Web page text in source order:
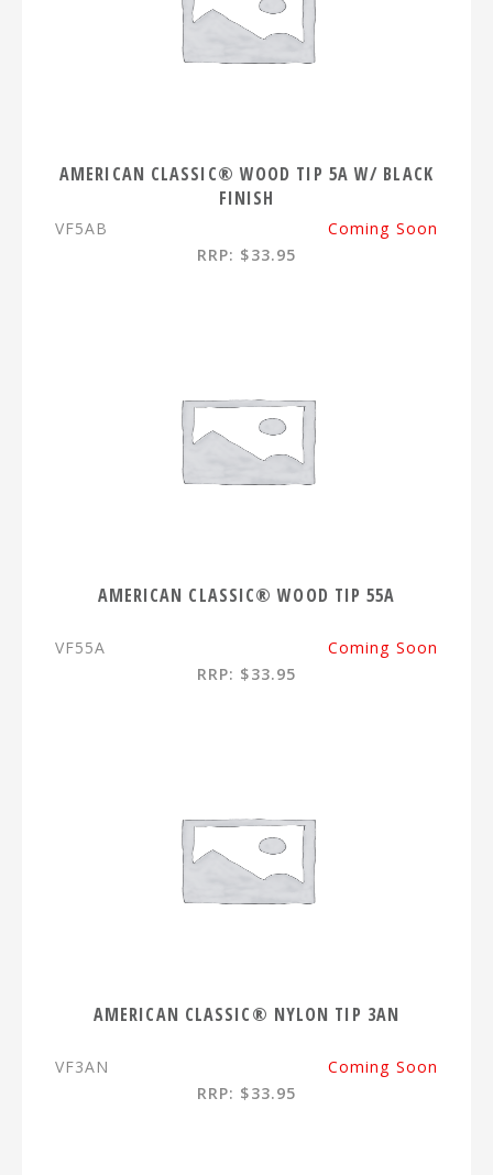
AMERICAN CLASSIC® WOOD TIP 5A W/ BLACK
FINISH
VF5AB
Coming Soon
RRP: $33.95
AMERICAN CLASSIC® WOOD TIP 55A
VF55A
Coming Soon
RRP: $33.95
AMERICAN CLASSIC® NYLON TIP 3AN
VF3AN
Coming Soon
RRP: $33.95